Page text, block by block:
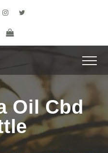
Oil Cbd